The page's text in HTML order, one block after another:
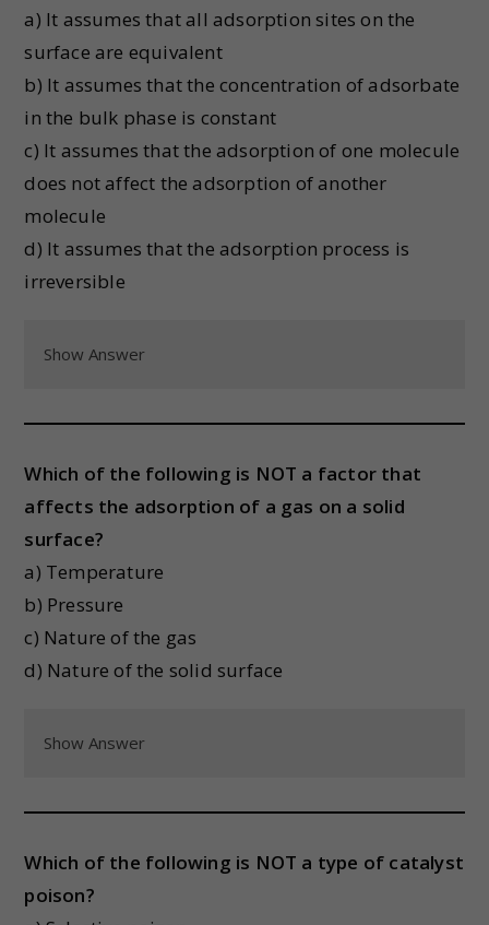
a) It assumes that all adsorption sites on the
surface are equivalent
b) It assumes that the concentration of adsorbate
in the bulk phase is constant
c) It assumes that the adsorption of one molecule
does not affect the adsorption of another
molecule
d) It assumes that the adsorption process is
irreversible
Show Answer
Which of the following is NOT a factor that
affects the adsorption of a gas on a solid
surface?
a) Temperature
b) Pressure
c) Nature of the gas
d) Nature of the solid surface
Show Answer
Which of the following is NOT a type of catalyst
poison?